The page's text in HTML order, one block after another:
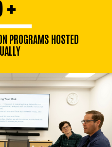
PROGRAMS HOSTED